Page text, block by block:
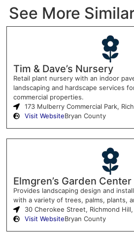
See More
Tim & Dave’s Nursery
Retail plant nursery with an indoor
landscaping and hardscape services
commercial properties.
173 Mulberry Commercial Park,
Visit WebsiteBryan County
Elmgren’s Garden Center
Provides landscaping design and
with a variety of trees, palms, plants,
30 Cherokee Street, Richmond
Visit WebsiteBryan County